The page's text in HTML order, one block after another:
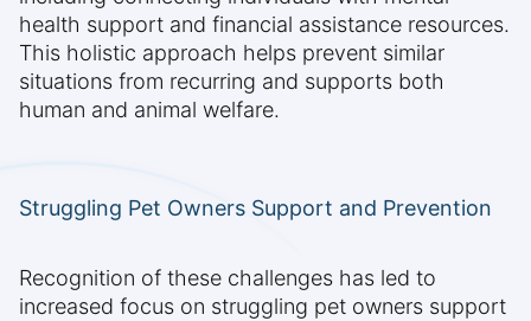
health support and financial assistance resources.
This holistic approach helps prevent similar
situations from recurring and supports both
human and animal welfare.
Struggling Pet Owners Support and Prevention
Recognition of these challenges has led to
increased focus on struggling pet owners support